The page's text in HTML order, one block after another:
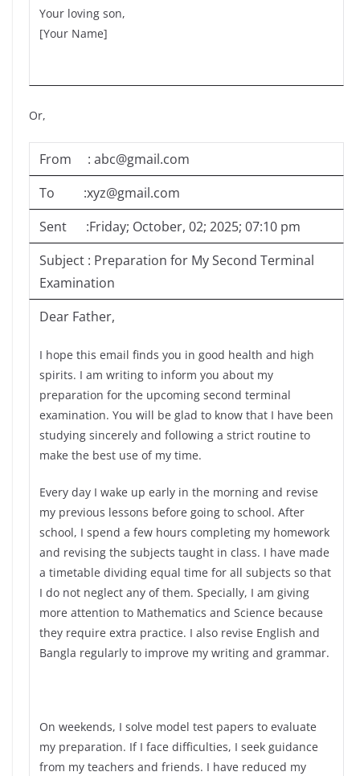
Your loving son,
[Your Name]
Or,
From : abc@gmail.com
To :xyz@gmail.com
Sent :Friday; October, 02; 2025; 07:10 pm
Subject : Preparation for My Second Terminal
Examination
Dear Father,
I hope this email finds you in good health and high
spirits. I am writing to inform you about my
preparation for the upcoming second terminal
examination. You will be glad to know that I have been
studying sincerely and following a strict routine to
make the best use of my time.
Every day I wake up early in the morning and revise
my previous lessons before going to school. After
school, I spend a few hours completing my homework
and revising the subjects taught in class. I have made
a timetable dividing equal time for all subjects so that
I do not neglect any of them. Specially, I am giving
more attention to Mathematics and Science because
they require extra practice. I also revise English and
Bangla regularly to improve my writing and grammar.
On weekends, I solve model test papers to evaluate
my preparation. If I face difficulties, I seek guidance
from my teachers and friends. I have reduced my